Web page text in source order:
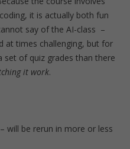
it is actually both fun
say of the AI-class –
at times challenging, but for
set of quiz grades than there
it work.
will be rerun in more or less